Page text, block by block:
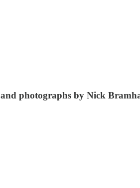
photographs by Nick